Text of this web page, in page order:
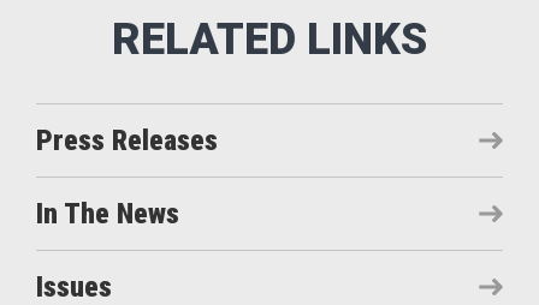
Press Releases
In The News
Issues